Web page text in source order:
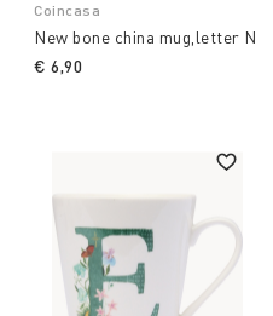
Coincasa
New bone china mug,letter N
€ 6,90